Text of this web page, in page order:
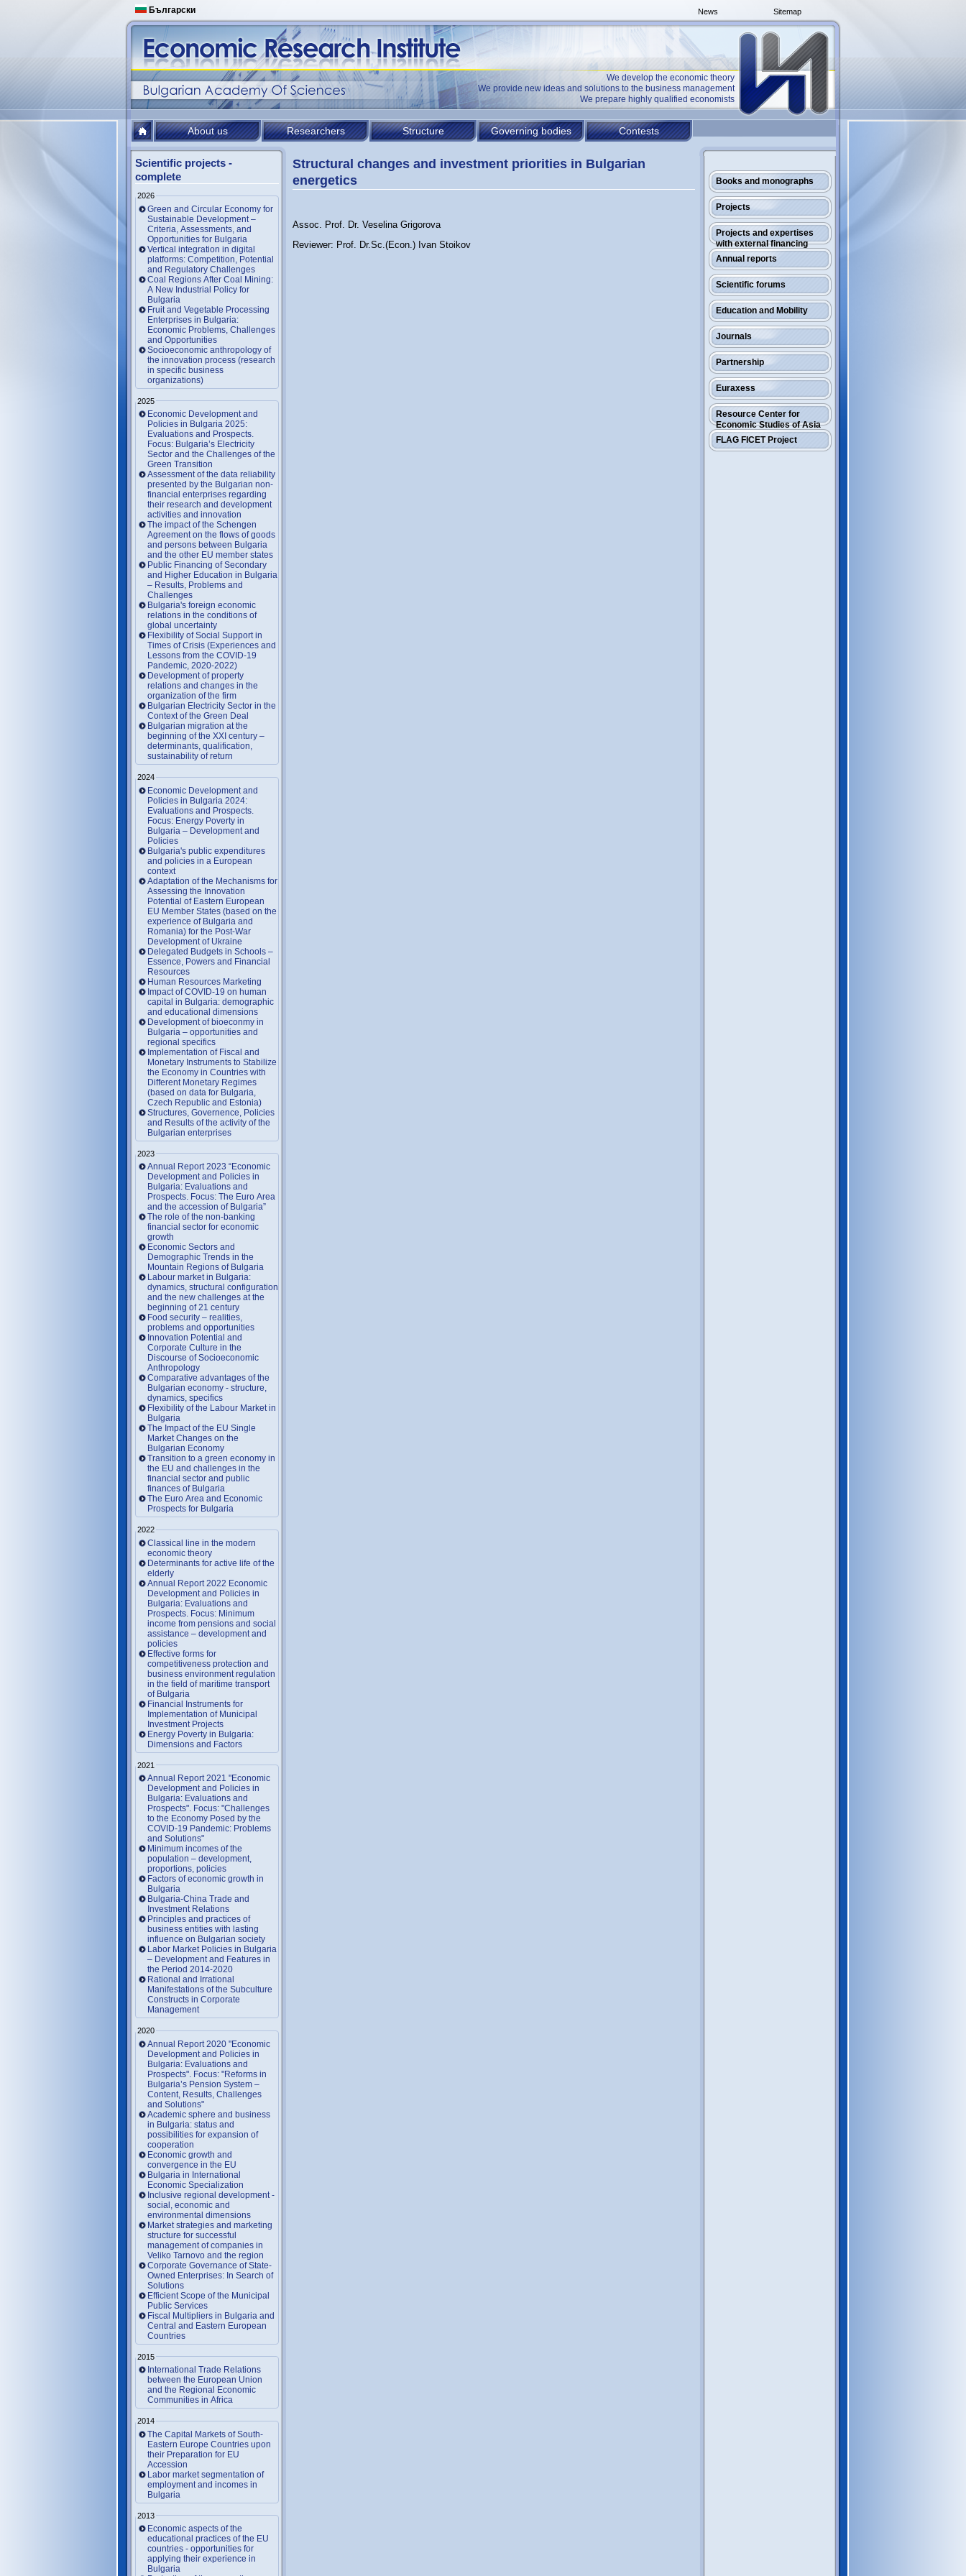
Български Sitemap
News
We develop the economic theory
We provide new ideas and solutions to the business management
We prepare highly qualified economists
About us Researchers Structure Governing bodies Contests
Books and monographs
Projects
Projects and expertises
with external financing
Annual reports
Scientific forums
Education and Mobility
Journals
Partnership
Euraxess
Resource Center for
Economic Studies of Asia
FLAG FICET Project
Scientific projects -
complete
2026
Green and Circular Economy for
Sustainable Development –
Criteria, Assessments, and
Opportunities for Bulgaria
Vertical integration in digital
platforms: Competition, Potential
and Regulatory Challenges
Coal Regions After Coal Mining:
A New Industrial Policy for
Bulgaria
Fruit and Vegetable Processing
Enterprises in Bulgaria:
Economic Problems, Challenges
and Opportunities
Socioeconomic anthropology of
the innovation process (research
in specific business
organizations)
2025
Economic Development and
Policies in Bulgaria 2025:
Evaluations and Prospects.
Focus: Bulgaria’s Electricity
Sector and the Challenges of the
Green Transition
Assessment of the data reliability
presented by the Bulgarian non-
financial enterprises regarding
their research and development
activities and innovation
The impact of the Schengen
Agreement on the flows of goods
and persons between Bulgaria
and the other EU member states
Public Financing of Secondary
and Higher Education in Bulgaria
– Results, Problems and
Challenges
Bulgaria's foreign economic
relations in the conditions of
global uncertainty
Flexibility of Social Support in
Times of Crisis (Experiences and
Lessons from the COVID-19
Pandemic, 2020-2022)
Development of property
relations and changes in the
organization of the firm
Bulgarian Electricity Sector in the
Context of the Green Deal
Bulgarian migration at the
beginning of the XXI century –
determinants, qualification,
sustainability of return
2024
Economic Development and
Policies in Bulgaria 2024:
Evaluations and Prospects.
Focus: Energy Poverty in
Bulgaria – Development and
Policies
Bulgaria's public expenditures
and policies in a European
context
Adaptation of the Mechanisms for
Assessing the Innovation
Potential of Eastern European
EU Member States (based on the
experience of Bulgaria and
Romania) for the Post-War
Development of Ukraine
Delegated Budgets in Schools –
Essence, Powers and Financial
Resources
Human Resources Marketing
Impact of COVID-19 on human
capital in Bulgaria: demographic
and educational dimensions
Development of bioeconmy in
Bulgaria – opportunities and
regional specifics
Implementation of Fiscal and
Monetary Instruments to Stabilize
the Economy in Countries with
Different Monetary Regimes
(based on data for Bulgaria,
Czech Republic and Estonia)
Structures, Governence, Policies
and Results of the activity of the
Bulgarian enterprises
2023
Annual Report 2023 “Economic
Development and Policies in
Bulgaria: Evaluations and
Prospects. Focus: The Euro Area
and the accession of Bulgaria”
The role of the non-banking
financial sector for economic
growth
Economic Sectors and
Demographic Trends in the
Mountain Regions of Bulgaria
Labour market in Bulgaria:
dynamics, structural configuration
and the new challenges at the
beginning of 21 century
Food security – realities,
problems and opportunities
Innovation Potential and
Corporate Culture in the
Discourse of Socioeconomic
Anthropology
Comparative advantages of the
Bulgarian economy - structure,
dynamics, specifics
Flexibility of the Labour Market in
Bulgaria
The Impact of the EU Single
Market Changes on the
Bulgarian Economy
Transition to a green economy in
the EU and challenges in the
financial sector and public
finances of Bulgaria
The Euro Area and Economic
Prospects for Bulgaria
2022
Classical line in the modern
economic theory
Determinants for active life of the
elderly
Annual Report 2022 Economic
Development and Policies in
Bulgaria: Evaluations and
Prospects. Focus: Minimum
income from pensions and social
assistance – development and
policies
Effective forms for
competitiveness protection and
business environment regulation
in the field of maritime transport
of Bulgaria
Financial Instruments for
Implementation of Municipal
Investment Projects
Energy Poverty in Bulgaria:
Dimensions and Factors
2021
Annual Report 2021 "Economic
Development and Policies in
Bulgaria: Evaluations and
Prospects". Focus: "Challenges
to the Economy Posed by the
COVID-19 Pandemic: Problems
and Solutions"
Minimum incomes of the
population – development,
proportions, policies
Factors of economic growth in
Bulgaria
Bulgaria-China Trade and
Investment Relations
Principles and practices of
business entities with lasting
influence on Bulgarian society
Labor Market Policies in Bulgaria
– Development and Features in
the Period 2014-2020
Rational and Irrational
Manifestations of the Subculture
Constructs in Corporate
Management
2020
Annual Report 2020 "Economic
Development and Policies in
Bulgaria: Evaluations and
Prospects". Focus: "Reforms in
Bulgaria’s Pension System –
Content, Results, Challenges
and Solutions"
Academic sphere and business
in Bulgaria: status and
possibilities for expansion of
cooperation
Economic growth and
convergence in the EU
Bulgaria in International
Economic Specialization
Inclusive regional development -
social, economic and
environmental dimensions
Market strategies and marketing
structure for successful
management of companies in
Veliko Tarnovo and the region
Corporate Governance of State-
Owned Enterprises: In Search of
Solutions
Efficient Scope of the Municipal
Public Services
Fiscal Multipliers in Bulgaria and
Central and Eastern European
Countries
2015
International Trade Relations
between the European Union
and the Regional Economic
Communities in Africa
2014
The Capital Markets of South-
Eastern Europe Countries upon
their Preparation for EU
Accession
Labor market segmentation of
employment and incomes in
Bulgaria
2013
Economic aspects of the
educational practices of the EU
countries - opportunities for
applying their experience in
Bulgaria
Structural changes and investment priorities in Bulgarian
energetics
Assoc. Prof. Dr. Veselina Grigorova
Reviewer: Prof. Dr.Sc.(Econ.) Ivan Stoikov